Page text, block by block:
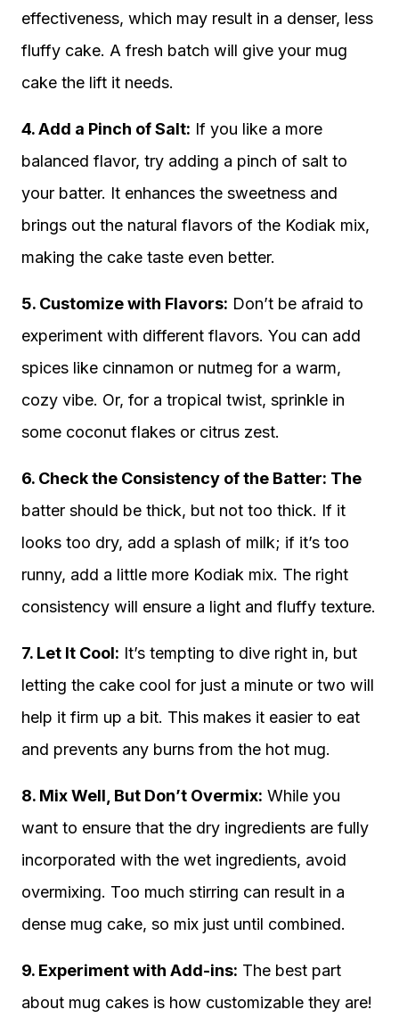
effectiveness, which may result in a denser, less
fluffy cake. A fresh batch will give your mug
cake the lift it needs.
4. Add a Pinch of Salt: If you like a more
balanced flavor, try adding a pinch of salt to
your batter. It enhances the sweetness and
brings out the natural flavors of the Kodiak mix,
making the cake taste even better.
5. Customize with Flavors: Don’t be afraid to
experiment with different flavors. You can add
spices like cinnamon or nutmeg for a warm,
cozy vibe. Or, for a tropical twist, sprinkle in
some coconut flakes or citrus zest.
6. Check the Consistency of the Batter: The
batter should be thick, but not too thick. If it
looks too dry, add a splash of milk; if it’s too
runny, add a little more Kodiak mix. The right
consistency will ensure a light and fluffy texture.
7. Let It Cool: It’s tempting to dive right in, but
letting the cake cool for just a minute or two will
help it firm up a bit. This makes it easier to eat
and prevents any burns from the hot mug.
8. Mix Well, But Don’t Overmix: While you
want to ensure that the dry ingredients are fully
incorporated with the wet ingredients, avoid
overmixing. Too much stirring can result in a
dense mug cake, so mix just until combined.
9. Experiment with Add-ins: The best part
about mug cakes is how customizable they are!